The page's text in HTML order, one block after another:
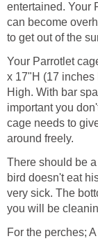
entertained. Your
can become
to get out of the
Your Parrotlet
x 17"H (17
High. With bar
important you
cage needs to
around freely.
There should be
bird doesn't eat
very sick. The
you will be
For the perches;